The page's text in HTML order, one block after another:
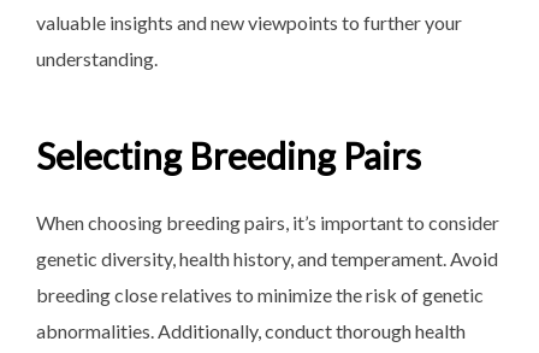
valuable insights and new viewpoints to further your
understanding.
Selecting Breeding Pairs
When choosing breeding pairs, it’s important to consider
genetic diversity, health history, and temperament. Avoid
breeding close relatives to minimize the risk of genetic
abnormalities. Additionally, conduct thorough health